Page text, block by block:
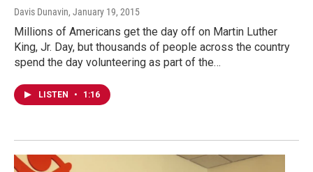
Davis Dunavin, January 19, 2015
Millions of Americans get the day off on Martin Luther
King, Jr. Day, but thousands of people across the country
spend the day volunteering as part of the…
LISTEN • 1:16